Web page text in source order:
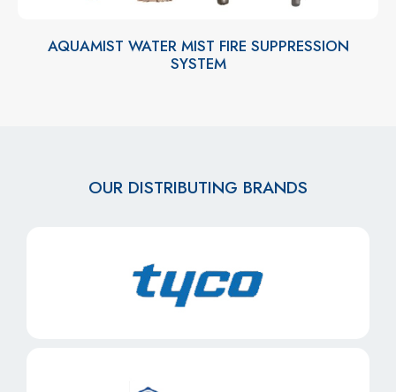
AQUAMIST WATER MIST FIRE SUPPRESSION
SYSTEM
OUR DISTRIBUTING BRANDS